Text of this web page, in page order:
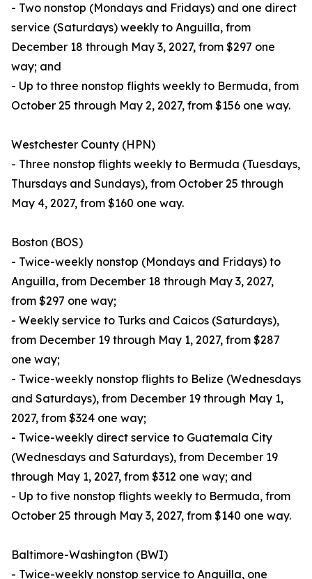
- Two nonstop (Mondays and Fridays) and one direct
service (Saturdays) weekly to Anguilla, from
December 18 through May 3, 2027, from $297 one
way; and
- Up to three nonstop flights weekly to Bermuda, from
October 25 through May 2, 2027, from $156 one way.
Westchester County (HPN)
- Three nonstop flights weekly to Bermuda (Tuesdays,
Thursdays and Sundays), from October 25 through
May 4, 2027, from $160 one way.
Boston (BOS)
- Twice-weekly nonstop (Mondays and Fridays) to
Anguilla, from December 18 through May 3, 2027,
from $297 one way;
- Weekly service to Turks and Caicos (Saturdays),
from December 19 through May 1, 2027, from $287
one way;
- Twice-weekly nonstop flights to Belize (Wednesdays
and Saturdays), from December 19 through May 1,
2027, from $324 one way;
- Twice-weekly direct service to Guatemala City
(Wednesdays and Saturdays), from December 19
through May 1, 2027, from $312 one way; and
- Up to five nonstop flights weekly to Bermuda, from
October 25 through May 3, 2027, from $140 one way.
Baltimore-Washington (BWI)
- Twice-weekly nonstop service to Anguilla, one